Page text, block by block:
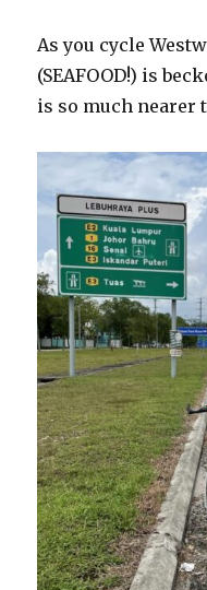
As you cycle
(SEAFOOD!) is
is so much nearer